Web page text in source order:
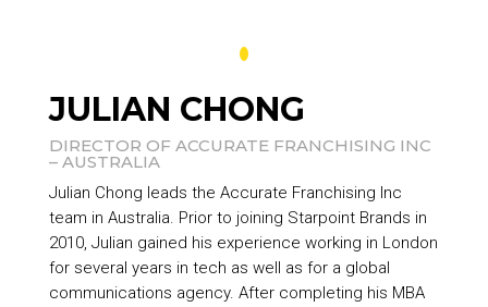
JULIAN CHONG
DIRECTOR OF ACCURATE FRANCHISING INC
– AUSTRALIA
Julian Chong leads the Accurate Franchising Inc
team in Australia. Prior to joining Starpoint Brands in
2010, Julian gained his experience working in London
for several years in tech as well as for a global
communications agency. After completing his MBA